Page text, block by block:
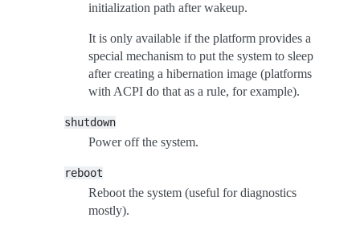
initialization path after wakeup.
It is only available if the platform provides a
special mechanism to put the system to sleep
after creating a hibernation image (platforms
with ACPI do that as a rule, for example).
shutdown
Power off the system.
reboot
Reboot the system (useful for diagnostics
mostly).